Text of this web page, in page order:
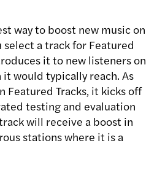
way to boost new music on
select a track for Featured
it to new listeners on
would typically reach. As
Featured Tracks, it kicks off
testing and evaluation
will receive a boost in
stations where it is a